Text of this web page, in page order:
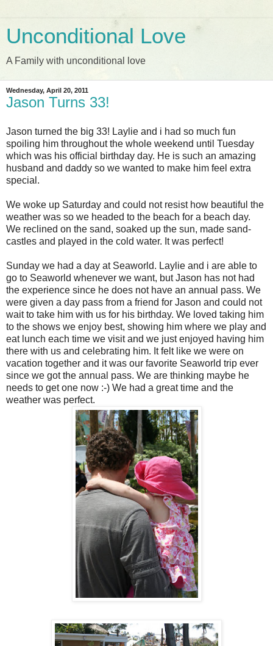
Unconditional Love
A Family with unconditional love
Wednesday, April 20, 2011
Jason Turns 33!
Jason turned the big 33! Laylie and i had so much fun
spoiling him throughout the whole weekend until Tuesday
which was his official birthday day. He is such an amazing
husband and daddy so we wanted to make him feel extra
special.
We woke up Saturday and could not resist how beautiful the
weather was so we headed to the beach for a beach day.
We reclined on the sand, soaked up the sun, made sand-
castles and played in the cold water. It was perfect!
Sunday we had a day at Seaworld. Laylie and i are able to
go to Seaworld whenever we want, but Jason has not had
the experience since he does not have an annual pass. We
were given a day pass from a friend for Jason and could not
wait to take him with us for his birthday. We loved taking him
to the shows we enjoy best, showing him where we play and
eat lunch each time we visit and we just enjoyed having him
there with us and celebrating him. It felt like we were on
vacation together and it was our favorite Seaworld trip ever
since we got the annual pass. We are thinking maybe he
needs to get one now :-) We had a great time and the
weather was perfect.